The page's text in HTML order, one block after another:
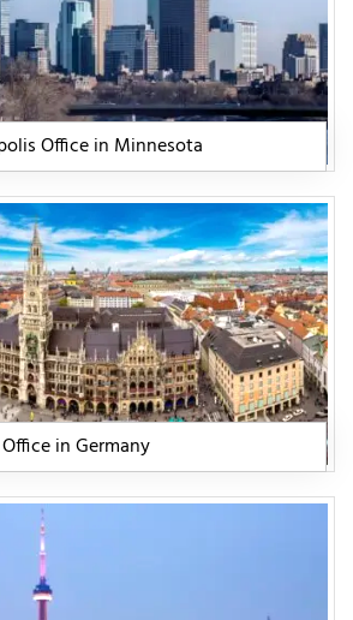
Office in Minnesota
in Germany